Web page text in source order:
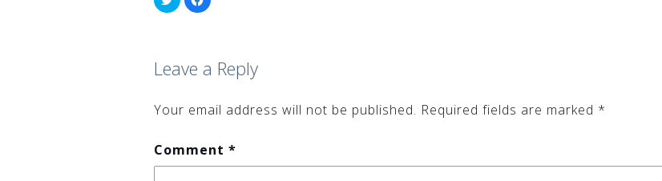
to
share
new
window)
to
new
window)
Leave a Reply
Your email address will not be published. Required fields are marked *
Comment *